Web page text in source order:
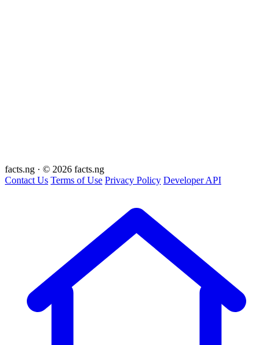
facts.ng · © 2026 facts.ng
Contact Us Terms of Use Privacy Policy Developer API